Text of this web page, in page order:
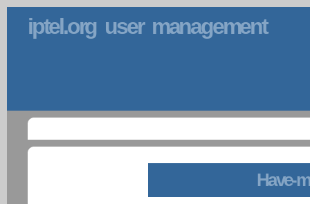
iptel.org user management
Have-